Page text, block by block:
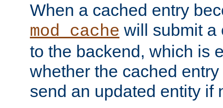
When a cached entry
mod_cache will submit a
to the backend, which is
whether the cached
send an updated entity if